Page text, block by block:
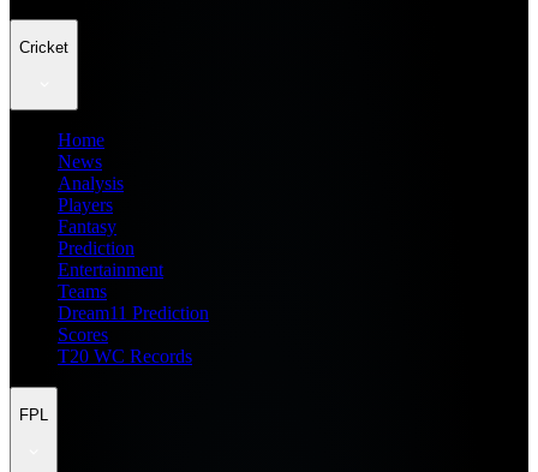
Cricket
Home
News
Analysis
Players
Fantasy
Prediction
Entertainment
Teams
Dream11 Prediction
Scores
T20 WC Records
FPL